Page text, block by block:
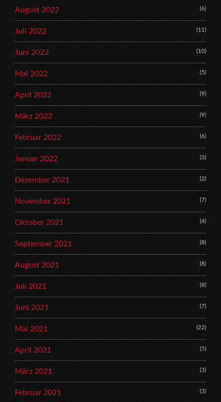
August 2022 (6)
Juli 2022 (11)
Juni 2022 (10)
Mai 2022 (5)
April 2022 (9)
März 2022 (9)
Februar 2022 (6)
Januar 2022 (3)
Dezember 2021 (2)
November 2021 (7)
Oktober 2021 (4)
September 2021 (8)
August 2021 (8)
Juli 2021 (8)
Juni 2021 (7)
Mai 2021 (22)
April 2021 (5)
März 2021 (3)
Februar 2021 (3)